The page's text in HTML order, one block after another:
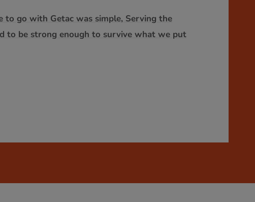
to go with Getac was simple, Serving the
to be strong enough to survive what we put